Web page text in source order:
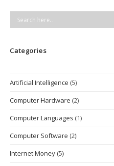
2025
Impact
Categories
Artificial Intelligence (5)
Computer Hardware (2)
Computer Languages (1)
Computer Software (2)
Internet Money (5)